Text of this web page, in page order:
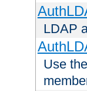
LDAP
Use